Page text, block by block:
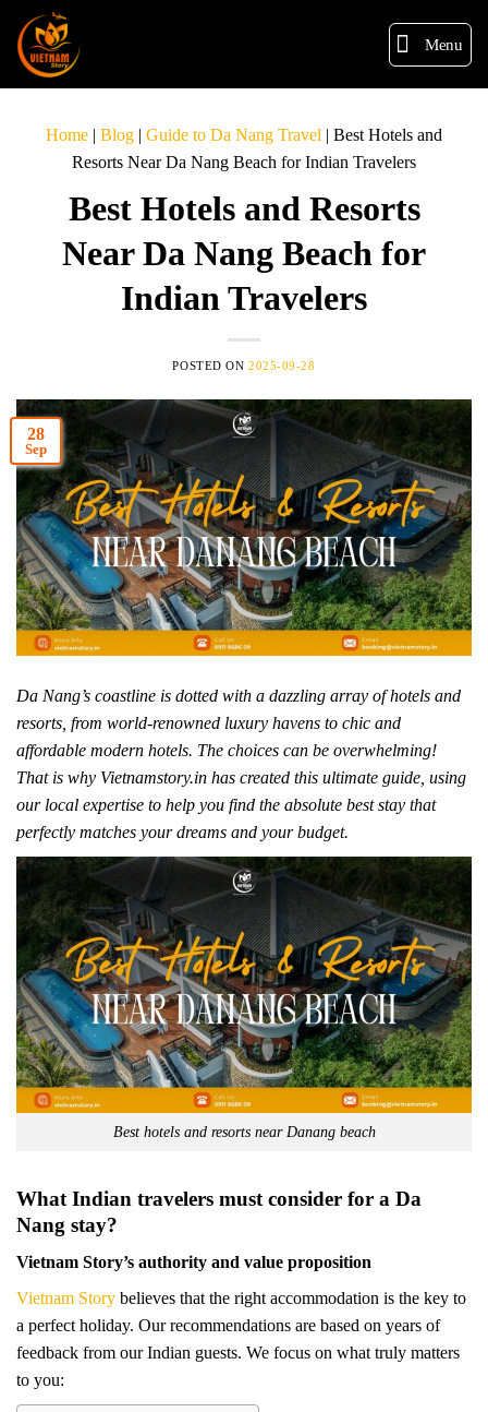
Menu
Home | Blog | Guide to Da Nang Travel | Best Hotels and
Resorts Near Da Nang Beach for Indian Travelers
Best Hotels and Resorts
Near Da Nang Beach for
Indian Travelers
POSTED ON 2025-09-28
28
Sep
Da Nang’s coastline is dotted with a dazzling array of hotels and
resorts, from world-renowned luxury havens to chic and
affordable modern hotels. The choices can be overwhelming!
That is why Vietnamstory.in has created this ultimate guide, using
our local expertise to help you find the absolute best stay that
perfectly matches your dreams and your budget.
Best hotels and resorts near Danang beach
What Indian travelers must consider for a Da
Nang stay?
Vietnam Story’s authority and value proposition
Vietnam Story believes that the right accommodation is the key to
a perfect holiday. Our recommendations are based on years of
feedback from our Indian guests. We focus on what truly matters
to you: